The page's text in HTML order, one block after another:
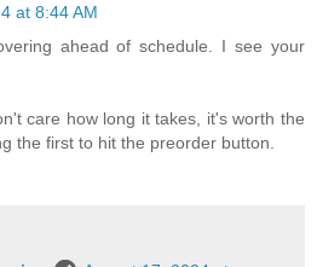
at 8:44 AM
ahead of schedule. I see your
care how long it takes, it's worth the
the first to hit the preorder button.